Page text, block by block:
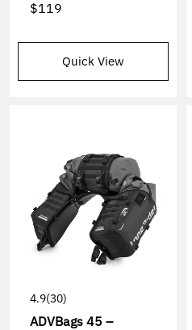
$119
Quick View
4.9(30)
ADVBags 45 –